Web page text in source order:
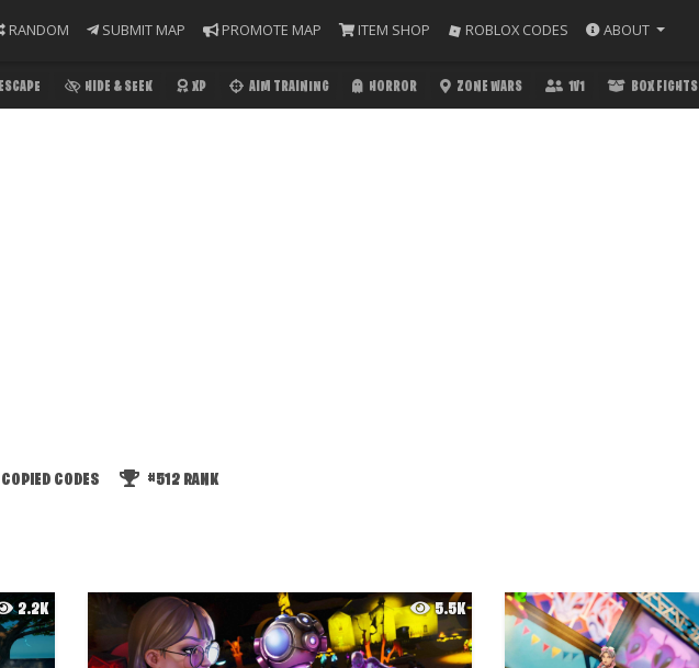
RANDOM SUBMIT MAP PROMOTE MAP ITEM SHOP ROBLOX CODES ABOUT
ESCAPE HIDE & SEEK XP AIM TRAINING HORROR ZONE WARS 1V1 BOX FIGHTS
COPIED CODES #512 RANK
2.2K 5.5K